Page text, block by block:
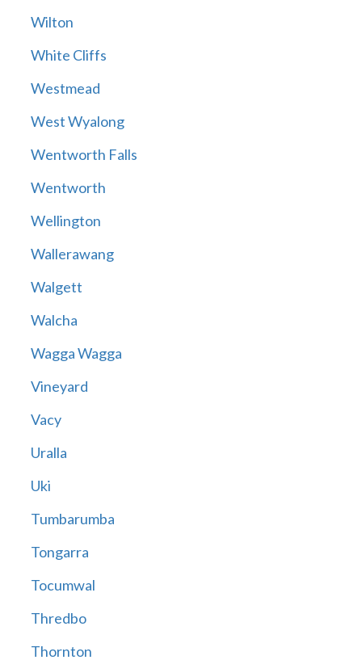
Wilton
White Cliffs
Westmead
West Wyalong
Wentworth Falls
Wentworth
Wellington
Wallerawang
Walgett
Walcha
Wagga Wagga
Vineyard
Vacy
Uralla
Uki
Tumbarumba
Tongarra
Tocumwal
Thredbo
Thornton